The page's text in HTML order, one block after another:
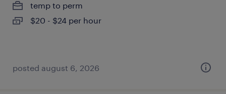
temp to perm
$20 - $24 per hour
posted august 6, 2026